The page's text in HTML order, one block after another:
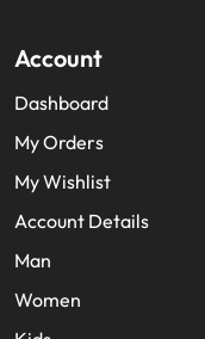
Account
Dashboard
My Orders
My Wishlist
Account Details
Man
Women